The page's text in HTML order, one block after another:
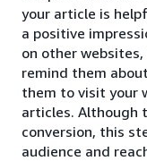
your article is
a positive
on other websites,
remind them
them to visit your
articles. Although
conversion, this
audience and